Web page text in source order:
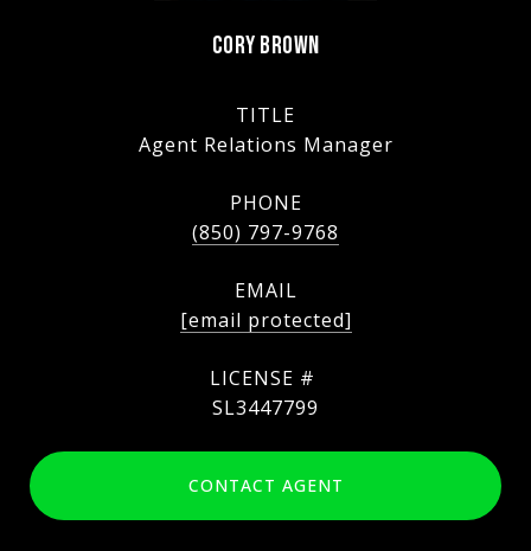
CORY BROWN
TITLE
Agent Relations Manager
PHONE
(850) 797-9768
EMAIL
[email protected]
SL3447799
CONTACT AGENT